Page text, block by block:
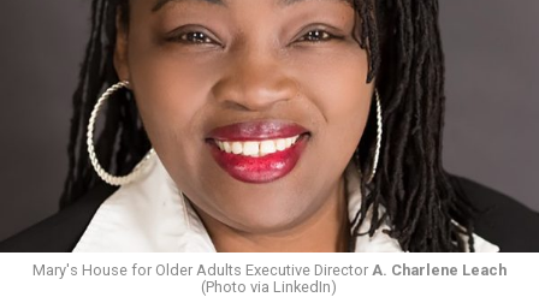
Mary's House for Older Adults Executive Director A. Charlene Leach
(Photo via LinkedIn)